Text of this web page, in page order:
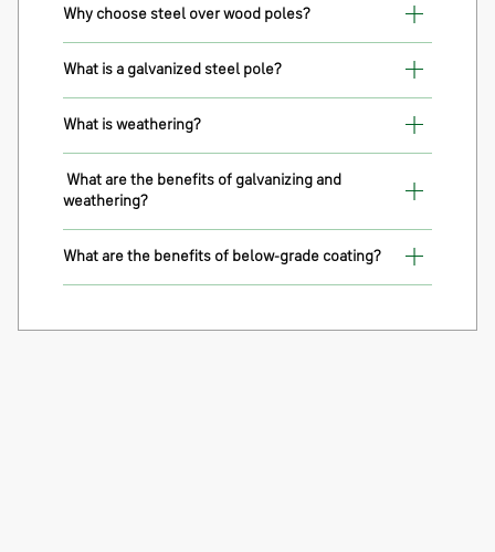
Why choose steel over wood poles?
What is a galvanized steel pole?
What is weathering?
What are the benefits of galvanizing and
weathering?
What are the benefits of below-grade coating?